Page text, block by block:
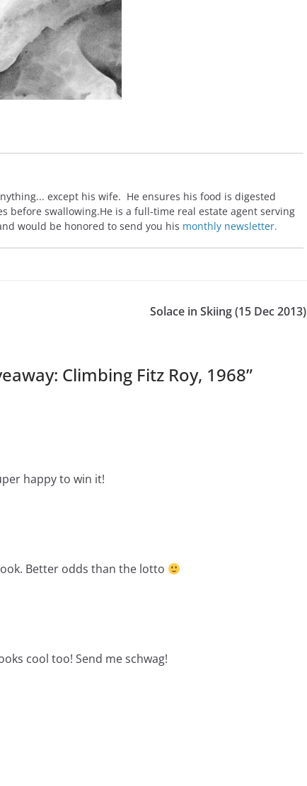
except his wife. He ensures his food is digested
before swallowing.He is a full-time real estate agent serving
would be honored to send you his monthly newsletter.
Solace in Skiing (15 Dec 2013)
Climbing Fitz Roy, 1968”
happy to win it!
Better odds than the lotto
cool too! Send me schwag!